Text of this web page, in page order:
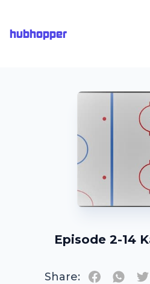
hubhopper
Episode 2-14
Share: